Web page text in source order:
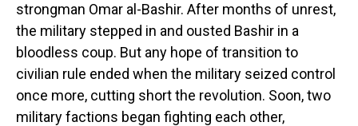
strongman Omar al-Bashir. After months of unrest,
the military stepped in and ousted Bashir in a
bloodless coup. But any hope of transition to
civilian rule ended when the military seized control
once more, cutting short the revolution. Soon, two
military factions began fighting each other,